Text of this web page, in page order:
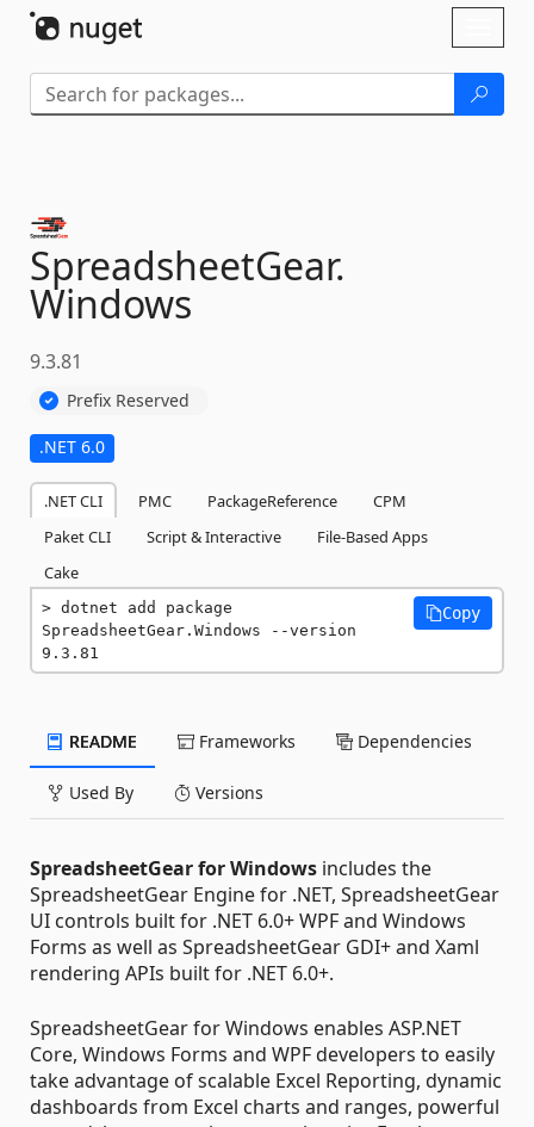
SpreadsheetGear.
Windows
9.3.81
Prefix Reserved
.NET 6.0
.NET CLI PMC PackageReference
CPM
Paket CLI
Script & Interactive
File-Based Apps
Cake
dotnet add package
SpreadsheetGear.Windows --version
9.3.81
Copy
README Frameworks Dependencies
Used By Versions
SpreadsheetGear for Windows includes the
SpreadsheetGear Engine for .NET, SpreadsheetGear
UI controls built for .NET 6.0+ WPF and Windows
Forms as well as SpreadsheetGear GDI+ and Xaml
rendering APIs built for .NET 6.0+.
SpreadsheetGear for Windows enables ASP.NET
Core, Windows Forms and WPF developers to easily
take advantage of scalable Excel Reporting, dynamic
dashboards from Excel charts and ranges, powerful